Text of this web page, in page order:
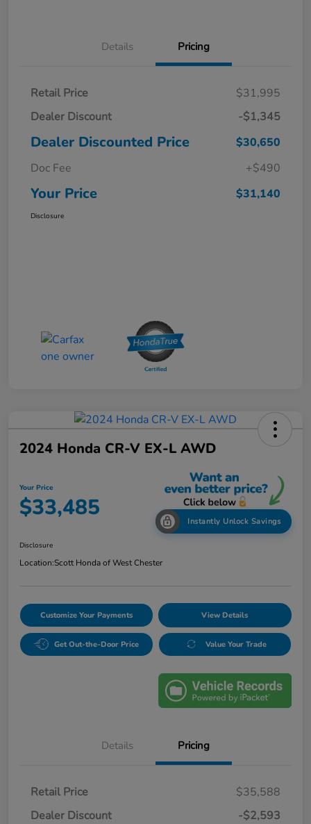
Details Pricing
Retail Price
$31,995
Dealer Discount
-$1,345
Dealer Discounted Price
$30,650
Doc Fee
+$490
Your Price $31,140
Disclosure
2024 Honda CR-V EX-L AWD
Your Price
$33,485 Instantly Unlock Savings
Disclosure
Location:Scott Honda of West Chester
Customize Your Payments View Details
Get Out-the-Door Price Value Your Trade
Details Pricing
Retail Price
$35,588
Dealer Discount
-$2,593